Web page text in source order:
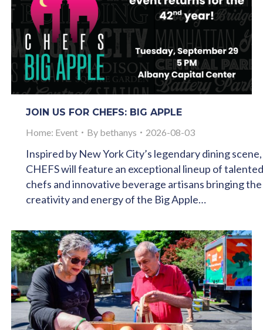
JOIN US FOR CHEFS: BIG APPLE
Home: Event
By bethanys 2026-08-03
Inspired by New York City’s legendary dining scene,
CHEFS will feature an exceptional lineup of talented
chefs and innovative beverage artisans bringing the
creativity and energy of the Big Apple…